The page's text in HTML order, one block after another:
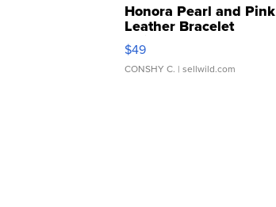
Honora Pearl and Pink
Leather Bracelet
Adjustable Buckle Clo...
$49
CONSHY C. | sellwild.com